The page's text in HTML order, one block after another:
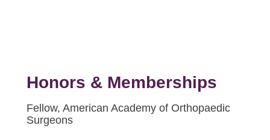
Honors & Memberships
Fellow, American Academy of Orthopaedic
Surgeons